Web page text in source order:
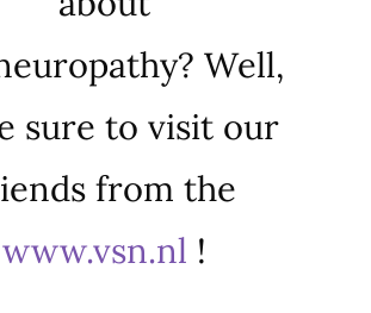
Well,
sure to visit our
from the
www.vsn.nl !